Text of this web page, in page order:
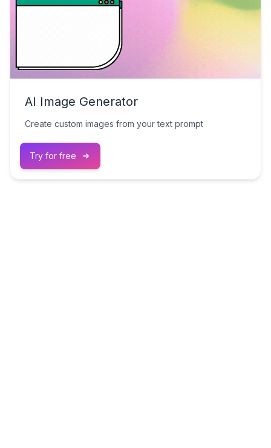
AI Image Generator
Create custom images from your text prompt
Try for free